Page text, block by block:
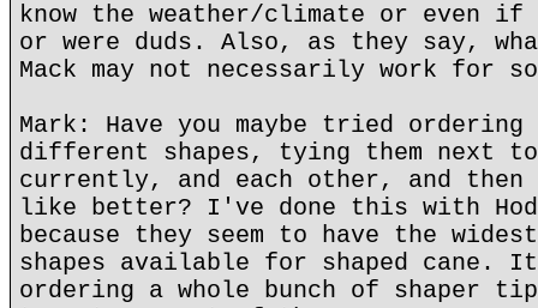
know the weather/climate or even if
or were duds. Also, as they say,
Mack may not necessarily work for
Mark: Have you maybe tried ordering
different shapes, tying them next to
currently, and each other, and then
like better? I've done this with
because they seem to have the
shapes available for shaped cane.
ordering a whole bunch of shaper